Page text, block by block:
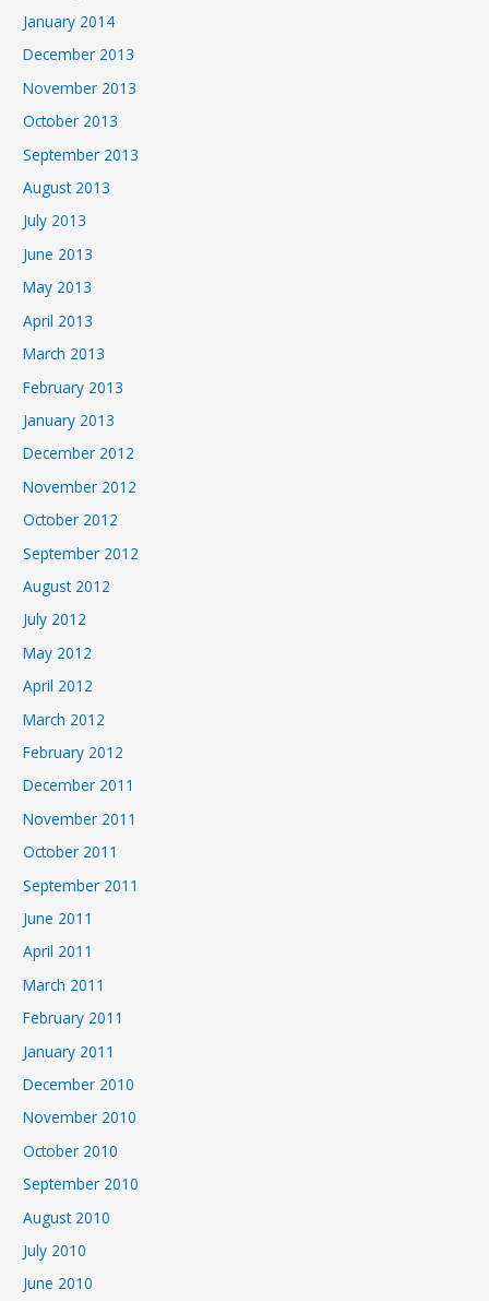
January 2014
December 2013
November 2013
October 2013
September 2013
August 2013
July 2013
June 2013
May 2013
April 2013
March 2013
February 2013
January 2013
December 2012
November 2012
October 2012
September 2012
August 2012
July 2012
May 2012
April 2012
March 2012
February 2012
December 2011
November 2011
October 2011
September 2011
June 2011
April 2011
March 2011
February 2011
January 2011
December 2010
November 2010
October 2010
September 2010
August 2010
July 2010
June 2010